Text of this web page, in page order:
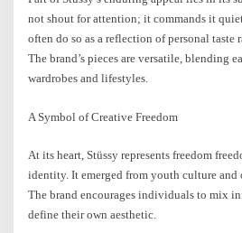
not shout for attention; it commands it
often do so as a reflection of personal taste
The brand’s pieces are versatile, blending
wardrobes and lifestyles.
A Symbol of Creative Freedom
At its heart, Stüssy represents freedom
identity. It emerged from youth culture and
The brand encourages individuals to mix
define their own aesthetic.